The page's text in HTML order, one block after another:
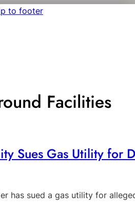
to footer
Facilities
Sues Gas Utility for
has sued a gas utility for